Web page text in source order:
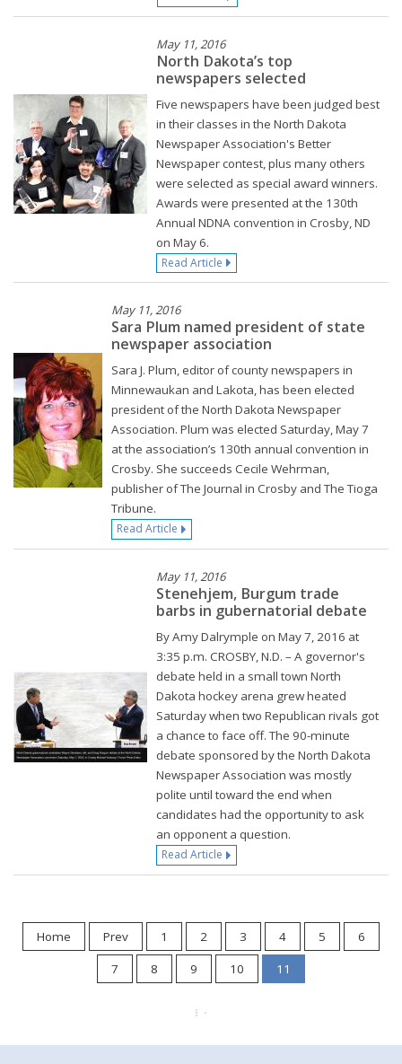
May 11, 2016
North Dakota’s top
newspapers selected
Five newspapers have been judged best
in their classes in the North Dakota
Newspaper Association's Better
Newspaper contest, plus many others
were selected as special award winners.
Awards were presented at the 130th
Annual NDNA convention in Crosby, ND
on May 6.
Read Article
May 11, 2016
Sara Plum named president of state
newspaper association
Sara J. Plum, editor of county newspapers in
Minnewaukan and Lakota, has been elected
president of the North Dakota Newspaper
Association. Plum was elected Saturday, May 7
at the association’s 130th annual convention in
Crosby. She succeeds Cecile Wehrman,
publisher of The Journal in Crosby and The Tioga
Tribune.
Read Article
May 11, 2016
Stenehjem, Burgum trade
barbs in gubernatorial debate
By Amy Dalrymple on May 7, 2016 at
3:35 p.m. CROSBY, N.D. – A governor's
debate held in a small town North
Dakota hockey arena grew heated
Saturday when two Republican rivals got
a chance to face off. The 90-minute
debate sponsored by the North Dakota
Newspaper Association was mostly
polite until toward the end when
candidates had the opportunity to ask
an opponent a question.
Read Article
Home Prev 1 2 3 4 5
6
7
8 9 10 11